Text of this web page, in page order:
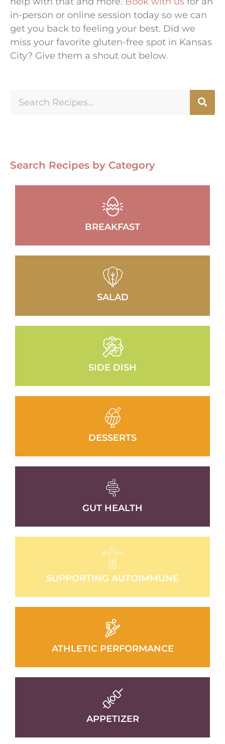
in-person or online session today so we can
get you back to feeling your best. Did we
miss your favorite gluten-free spot in Kansas
City? Give them a shout out below.
Search Recipes by Category
BREAKFAST
SALAD
SIDE DISH
DESSERTS
GUT HEALTH
SUPPORTING AUTOIMMUNE
ATHLETIC PERFORMANCE
APPETIZER